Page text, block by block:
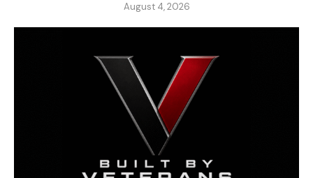
August 4, 2026